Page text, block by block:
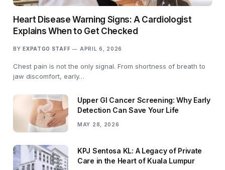
Heart Disease Warning Signs: A Cardiologist
Explains When to Get Checked
BY EXPATGO STAFF APRIL 6, 2026
Chest pain is not the only signal. From shortness of breath to
jaw discomfort, early…
Upper GI Cancer Screening: Why Early
Detection Can Save Your Life
MAY 28, 2026
KPJ Sentosa KL: A Legacy of Private
Care in the Heart of Kuala Lumpur